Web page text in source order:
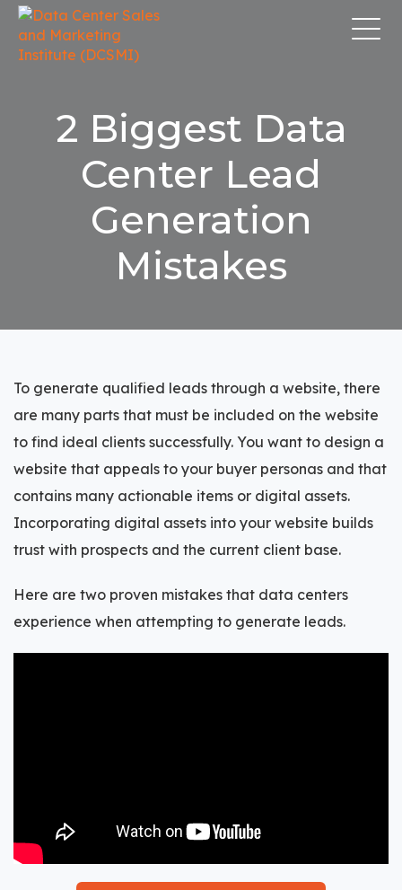
2 Biggest Data
Center Lead
Generation
Mistakes
To generate qualified leads through a website, there
are many parts that must be included on the website
to find ideal clients successfully. You want to design a
website that appeals to your buyer personas and that
contains many actionable items or digital assets.
Incorporating digital assets into your website builds
trust with prospects and the current client base.
Here are two proven mistakes that data centers
experience when attempting to generate leads.